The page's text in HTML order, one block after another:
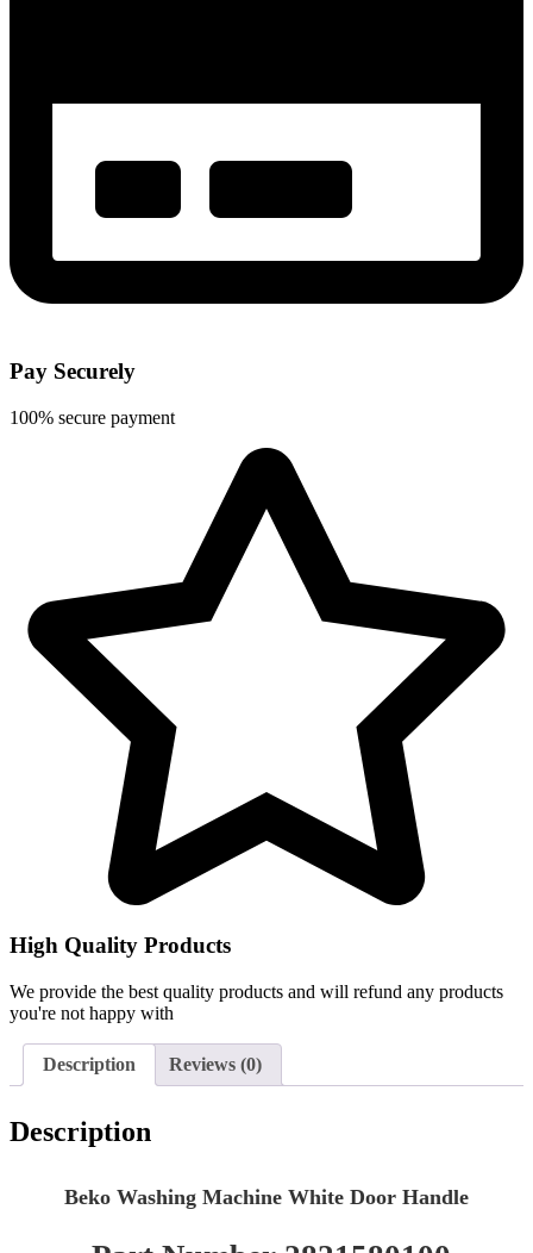
Pay Securely
100% secure payment
High Quality Products
We provide the best quality products and will refund any products
you're not happy with
Description Reviews (0)
Description
Beko Washing Machine White Door Handle